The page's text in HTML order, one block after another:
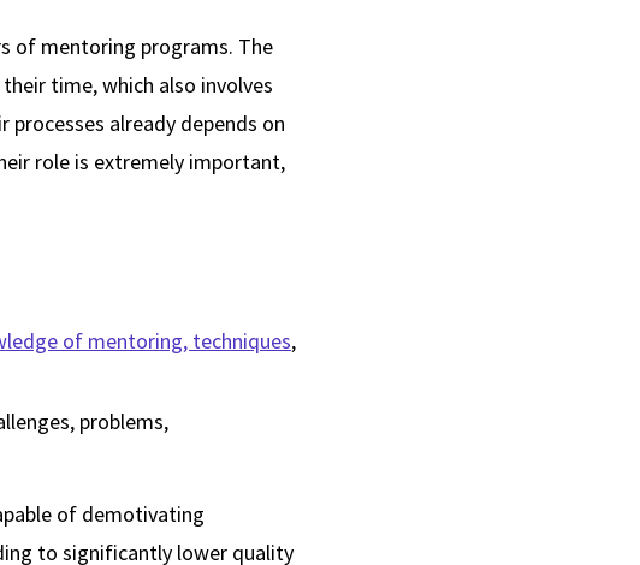
of mentoring programs. The
time, which also involves
already depends on
role is extremely important,
of mentoring, techniques,
problems,
of demotivating
to significantly lower quality